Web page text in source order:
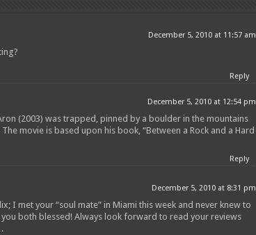
December 5, 2010 at 11:57 am
Reply
December 5, 2010 at 12:54 pm
(2003) was trapped, pinned by a boulder in the mountains
movie is based upon his book, “Between a Rock and a Hard
Reply
December 5, 2010 at 8:31 pm
I met your “soul mate” in Miami this week and never knew to
both blessed! Always look forward to read your reviews